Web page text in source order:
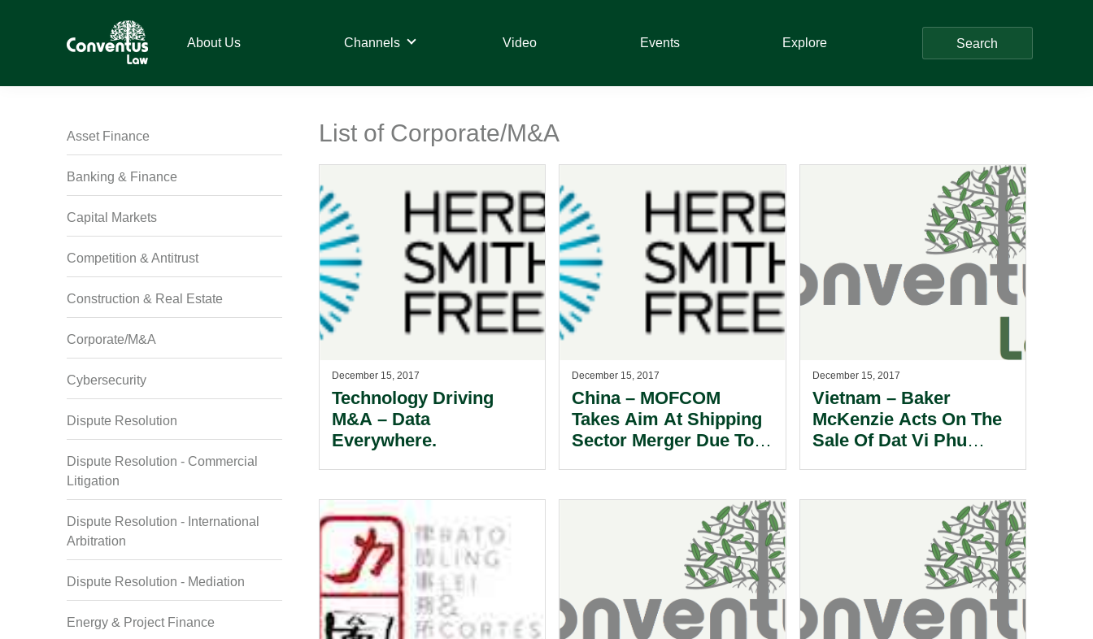
Law
About Us Channels Video Events Explore Search
Asset Finance
Banking & Finance
Capital Markets
Competition & Antitrust
Construction & Real Estate
Corporate/M&A
Cybersecurity
Dispute Resolution
Dispute Resolution - Commercial
Litigation
Dispute Resolution - International
Arbitration
Dispute Resolution - Mediation
Energy & Project Finance
List of Corporate/M&A
December 15, 2017
Technology Driving
M&A – Data
Everywhere.
December 15, 2017
China – MOFCOM
Takes Aim At Shipping
Sector Merger Due To
December 15, 2017
Vietnam – Baker
McKenzie Acts On The
Sale Of Dat Vi Phu